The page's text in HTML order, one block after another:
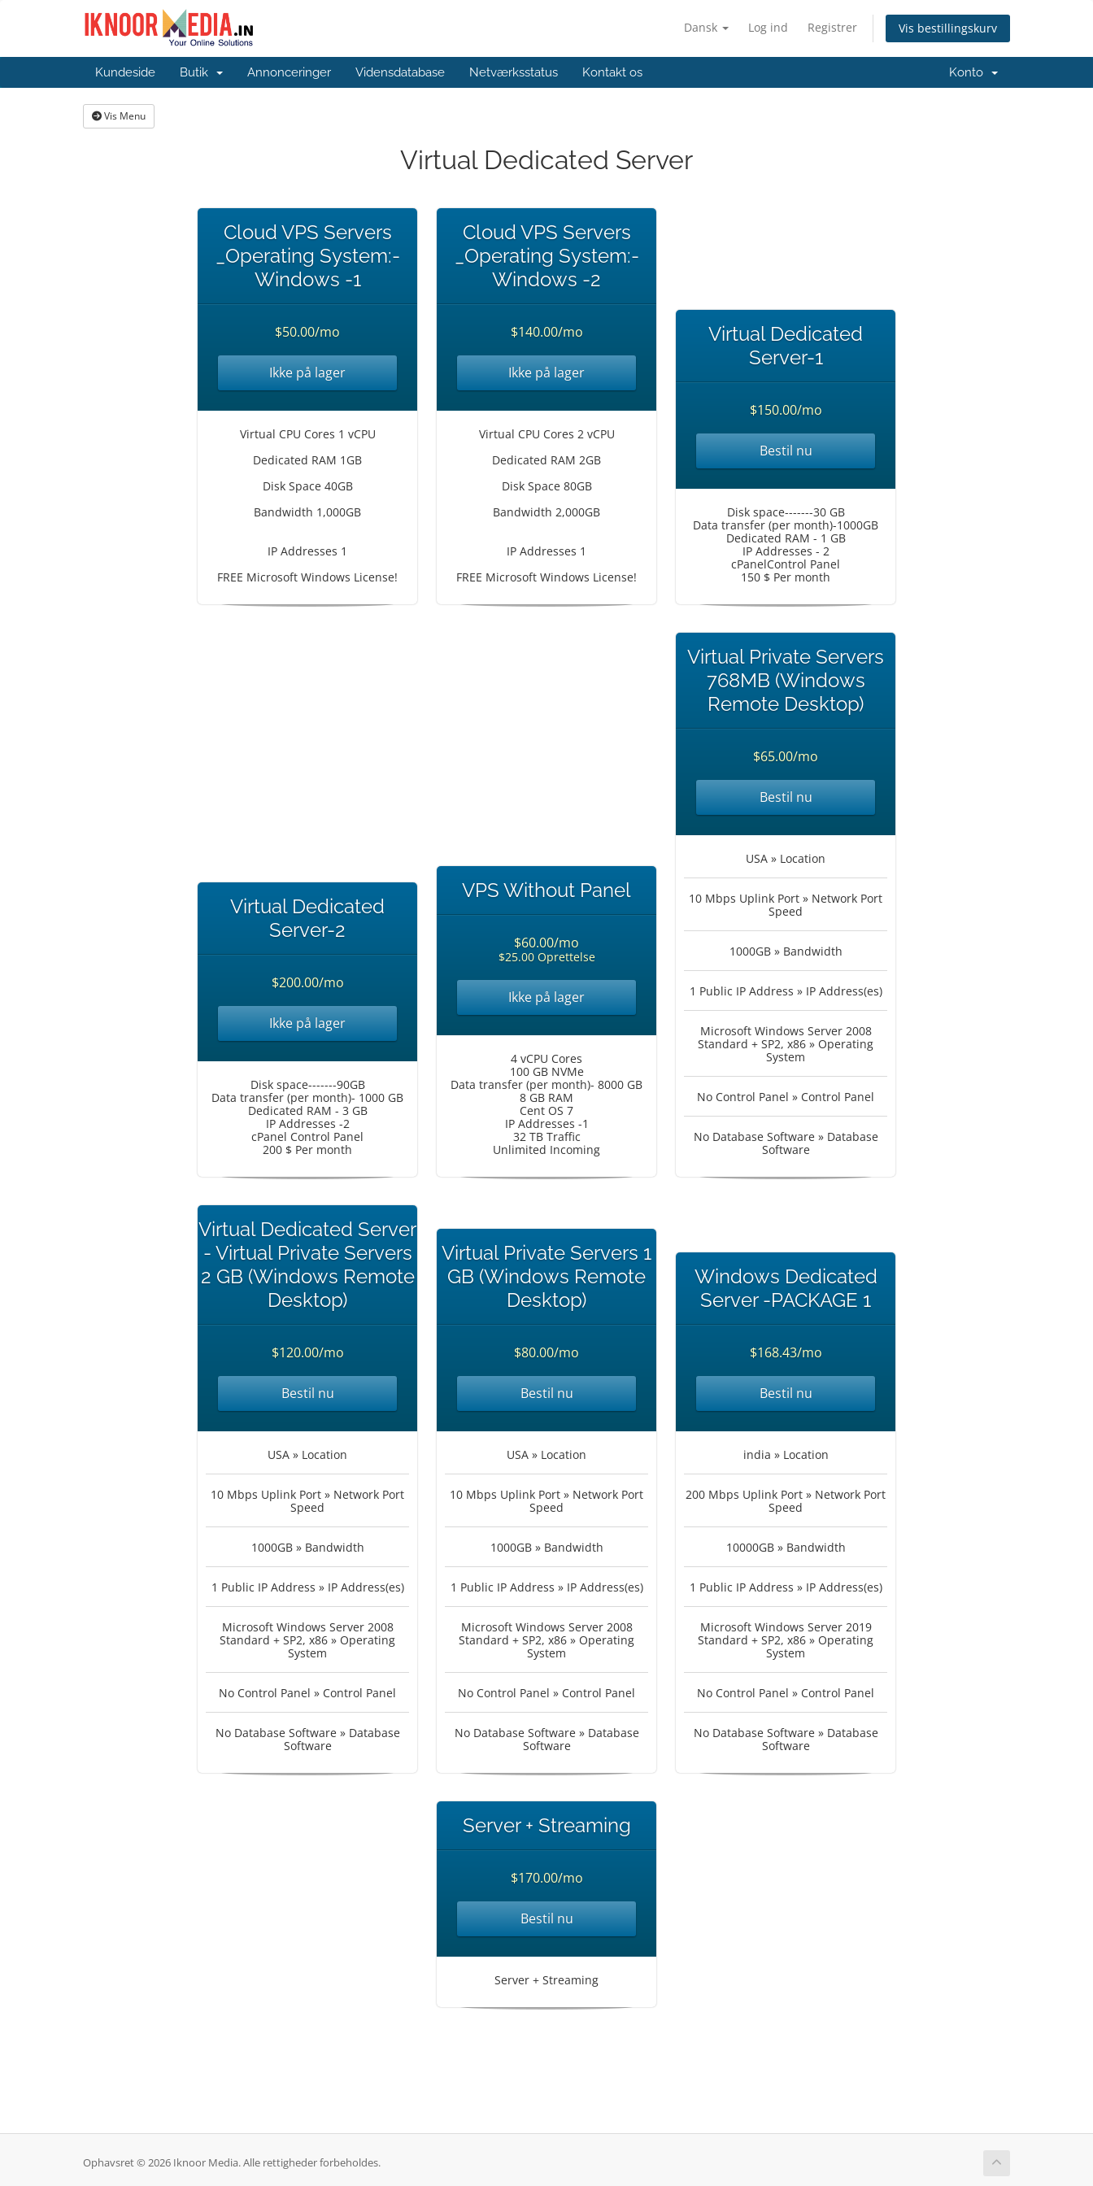
Dansk Log ind Registrer Vis bestillingskurv
Kundeside Butik Annonceringer Vidensdatabase Netværksstatus Kontakt os Konto
Vis Menu
Virtual Dedicated Server
Cloud VPS Servers
_Operating System:-
Windows -1
$50.00/mo
Ikke på lager
Virtual CPU Cores 1 vCPU
Dedicated RAM 1GB
Disk Space 40GB
Bandwidth 1,000GB
IP Addresses 1
FREE Microsoft Windows License!
Cloud VPS Servers
_Operating System:-
Windows -2
$140.00/mo
Ikke på lager
Virtual CPU Cores 2 vCPU
Dedicated RAM 2GB
Disk Space 80GB
Bandwidth 2,000GB
IP Addresses 1
FREE Microsoft Windows License!
Virtual Dedicated
Server-1
$150.00/mo
Bestil nu
Disk space-------30 GB
Data transfer (per month)-1000GB
Dedicated RAM - 1 GB
IP Addresses - 2
cPanelControl Panel
150 $ Per month
Virtual Dedicated
Server-2
$200.00/mo
Ikke på lager
Disk space-------90GB
Data transfer (per month)- 1000 GB
Dedicated RAM - 3 GB
IP Addresses -2
cPanel Control Panel
200 $ Per month
VPS Without Panel
$60.00/mo
$25.00 Oprettelse
Ikke på lager
4 vCPU Cores
100 GB NVMe
Data transfer (per month)- 8000 GB
8 GB RAM
Cent OS 7
IP Addresses -1
32 TB Traffic
Unlimited Incoming
Virtual Private Servers
768MB (Windows
Remote Desktop)
$65.00/mo
Bestil nu
USA » Location
10 Mbps Uplink Port » Network Port
Speed
1000GB » Bandwidth
1 Public IP Address » IP Address(es)
Microsoft Windows Server 2008
Standard + SP2, x86 » Operating
System
No Control Panel » Control Panel
No Database Software » Database
Software
Virtual Dedicated Server
- Virtual Private Servers
2 GB (Windows Remote
Desktop)
$120.00/mo
Bestil nu
USA » Location
10 Mbps Uplink Port » Network Port
Speed
1000GB » Bandwidth
1 Public IP Address » IP Address(es)
Microsoft Windows Server 2008
Standard + SP2, x86 » Operating
System
No Control Panel » Control Panel
No Database Software » Database
Software
Virtual Private Servers 1
GB (Windows Remote
Desktop)
$80.00/mo
Bestil nu
USA » Location
10 Mbps Uplink Port » Network Port
Speed
1000GB » Bandwidth
1 Public IP Address » IP Address(es)
Microsoft Windows Server 2008
Standard + SP2, x86 » Operating
System
No Control Panel » Control Panel
No Database Software » Database
Software
Windows Dedicated
Server -PACKAGE 1
$168.43/mo
Bestil nu
india » Location
200 Mbps Uplink Port » Network Port
Speed
10000GB » Bandwidth
1 Public IP Address » IP Address(es)
Microsoft Windows Server 2019
Standard + SP2, x86 » Operating
System
No Control Panel » Control Panel
No Database Software » Database
Software
Server + Streaming
$170.00/mo
Bestil nu
Server + Streaming
Ophavsret © 2026 Iknoor Media. Alle rettigheder forbeholdes.